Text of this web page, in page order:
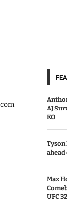
AJ
KO
Tyson
ahead
Max
UFC